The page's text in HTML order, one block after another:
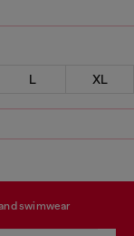
L XL
swimwear